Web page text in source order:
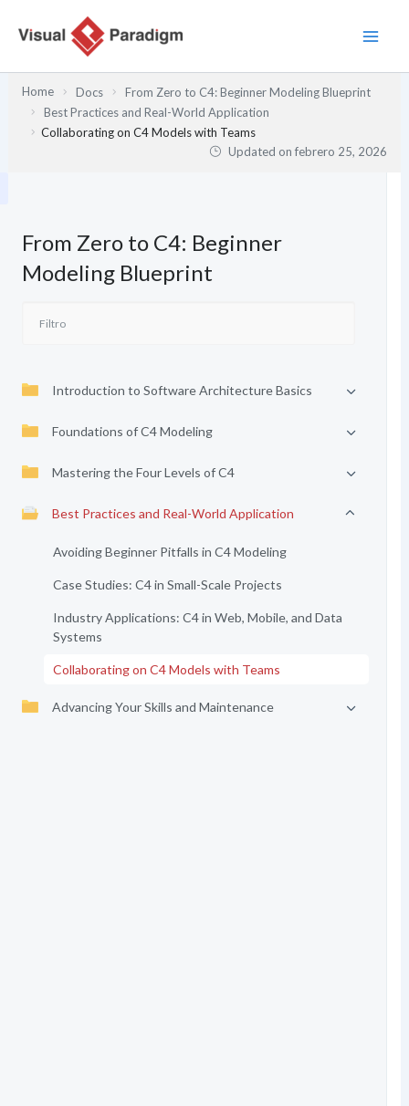
Home Docs
From Zero to C4: Beginner Modeling Blueprint
Best Practices and Real-World Application
Collaborating on C4 Models with Teams
Updated onfebrero 25, 2026
From Zero to C4: Beginner
Modeling Blueprint
Introduction to Software Architecture Basics
Foundations of C4 Modeling
Mastering the Four Levels of C4
Best Practices and Real-World Application
Avoiding Beginner Pitfalls in C4 Modeling
Case Studies: C4 in Small-Scale Projects
Industry Applications: C4 in Web, Mobile, and Data
Systems
Collaborating on C4 Models with Teams
Advancing Your Skills and Maintenance